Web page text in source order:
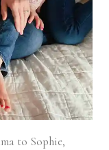
to Sophie,